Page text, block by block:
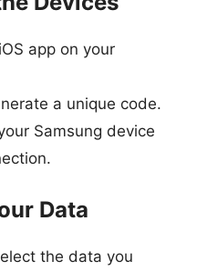
app on your
a unique code.
Samsung device
Data
the data you